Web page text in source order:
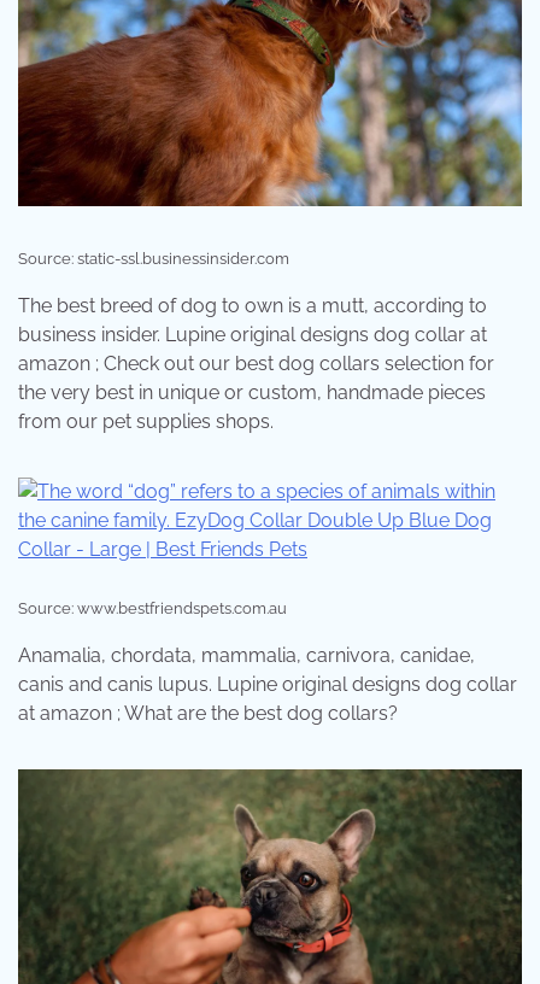
Source: static-ssl.businessinsider.com
The best breed of dog to own is a mutt, according to
business insider. Lupine original designs dog collar at
amazon ; Check out our best dog collars selection for
the very best in unique or custom, handmade pieces
from our pet supplies shops.
Source: www.bestfriendspets.com.au
Anamalia, chordata, mammalia, carnivora, canidae,
canis and canis lupus. Lupine original designs dog collar
at amazon ; What are the best dog collars?